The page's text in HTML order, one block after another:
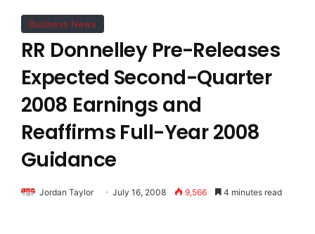
Business News
RR Donnelley Pre-Releases
Expected Second-Quarter
2008 Earnings and
Reaffirms Full-Year 2008
Guidance
Jordan Taylor July 16, 2008 9,566 4 minutes read